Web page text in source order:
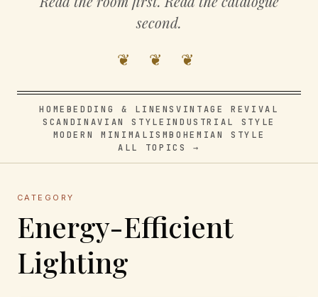
second.
❦ ❦ ❦
HOME BEDDING & LINENSVINTAGE REVIVAL
SCANDINAVIAN STYLE INDUSTRIAL STYLE
MODERN MINIMALISMBOHEMIAN STYLE
ALL TOPICS →
CATEGORY
Energy-Efficient
Lighting